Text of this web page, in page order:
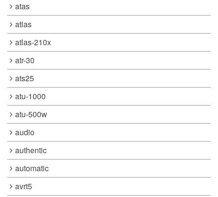
atas
atlas
atlas-210x
atr-30
ats25
atu-1000
atu-500w
audio
authentic
automatic
avrt5